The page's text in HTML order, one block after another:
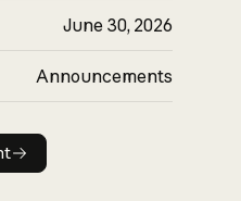
June 30, 2026
Announcements